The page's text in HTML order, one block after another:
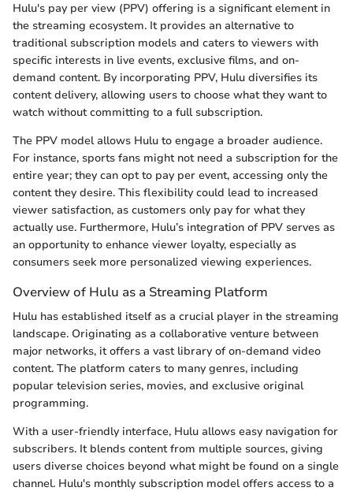
Hulu's pay per view (PPV) offering is a significant element in
the streaming ecosystem. It provides an alternative to
traditional subscription models and caters to viewers with
specific interests in live events, exclusive films, and on-
demand content. By incorporating PPV, Hulu diversifies its
content delivery, allowing users to choose what they want to
watch without committing to a full subscription.
The PPV model allows Hulu to engage a broader audience.
For instance, sports fans might not need a subscription for the
entire year; they can opt to pay per event, accessing only the
content they desire. This flexibility could lead to increased
viewer satisfaction, as customers only pay for what they
actually use. Furthermore, Hulu’s integration of PPV serves as
an opportunity to enhance viewer loyalty, especially as
consumers seek more personalized viewing experiences.
Overview of Hulu as a Streaming Platform
Hulu has established itself as a crucial player in the streaming
landscape. Originating as a collaborative venture between
major networks, it offers a vast library of on-demand video
content. The platform caters to many genres, including
popular television series, movies, and exclusive original
programming.
With a user-friendly interface, Hulu allows easy navigation for
subscribers. It blends content from multiple sources, giving
users diverse choices beyond what might be found on a single
channel. Hulu's monthly subscription model offers access to a